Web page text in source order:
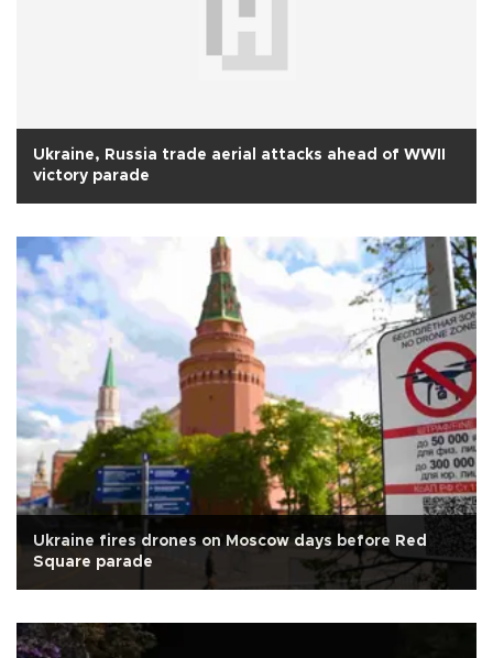
Ukraine, Russia trade aerial attacks ahead of WWII
victory parade
Ukraine fires drones on Moscow days before Red
Square parade